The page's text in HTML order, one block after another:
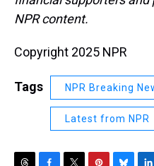
NPR content.
Copyright 2025 NPR
Tags NPR Breaking
Latest from NPR